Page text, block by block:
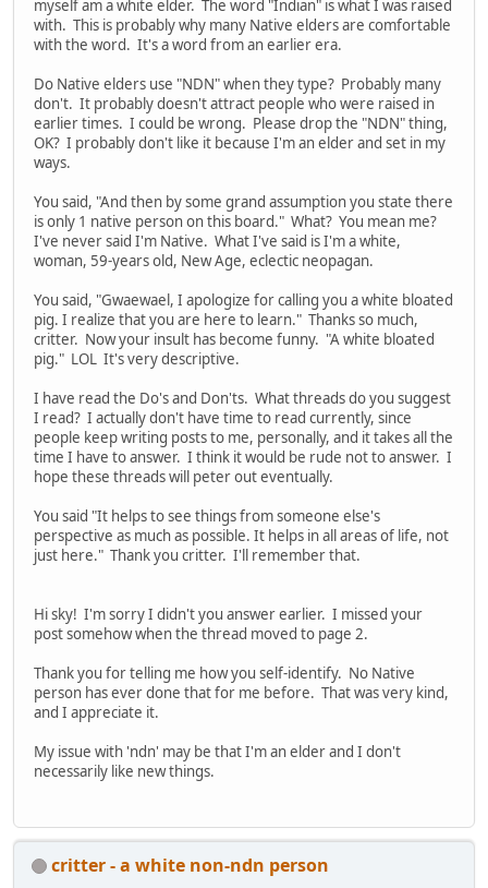
myself am a white elder. The word "Indian" is what I was raised
with. This is probably why many Native elders are comfortable
with the word. It's a word from an earlier era.
Do Native elders use "NDN" when they type? Probably many
don't. It probably doesn't attract people who were raised in
earlier times. I could be wrong. Please drop the "NDN" thing,
OK? I probably don't like it because I'm an elder and set in my
ways.
You said, "And then by some grand assumption you state there
is only 1 native person on this board." What? You mean me?
I've never said I'm Native. What I've said is I'm a white,
woman, 59-years old, New Age, eclectic neopagan.
You said, "Gwaewael, I apologize for calling you a white bloated
pig. I realize that you are here to learn." Thanks so much,
critter. Now your insult has become funny. "A white bloated
pig." LOL It's very descriptive.
I have read the Do's and Don'ts. What threads do you suggest
I read? I actually don't have time to read currently, since
people keep writing posts to me, personally, and it takes all the
time I have to answer. I think it would be rude not to answer. I
hope these threads will peter out eventually.
You said "It helps to see things from someone else's
perspective as much as possible. It helps in all areas of life, not
just here." Thank you critter. I'll remember that.
Hi sky! I'm sorry I didn't you answer earlier. I missed your
post somehow when the thread moved to page 2.
Thank you for telling me how you self-identify. No Native
person has ever done that for me before. That was very kind,
and I appreciate it.
My issue with 'ndn' may be that I'm an elder and I don't
necessarily like new things.
critter - a white non-ndn person